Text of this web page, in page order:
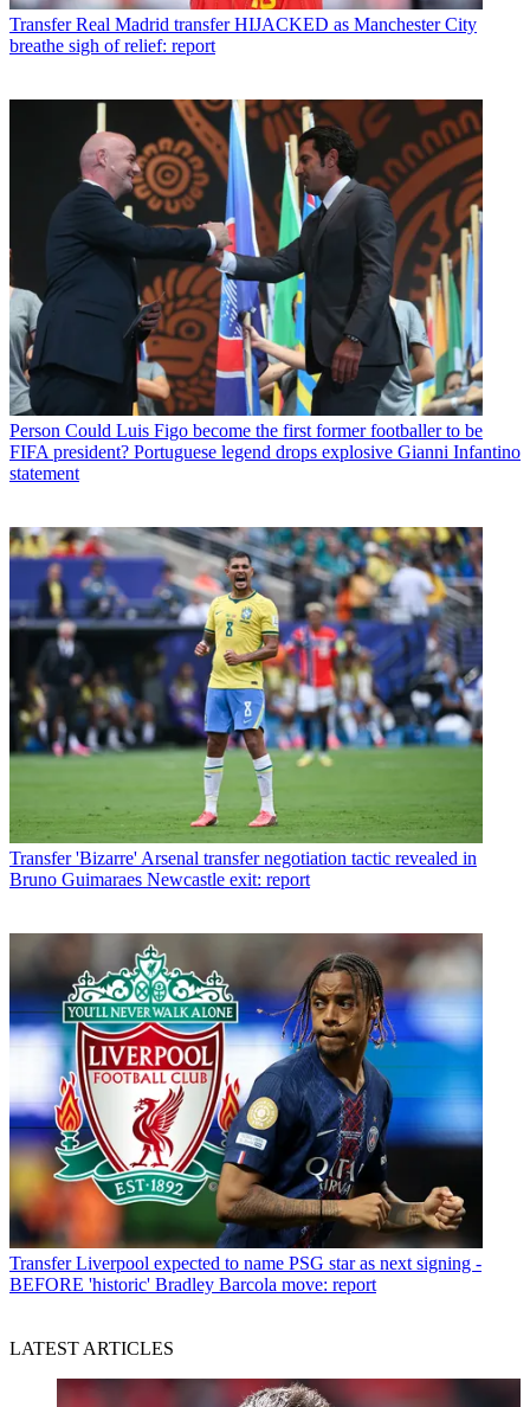
Transfer Real Madrid transfer HIJACKED as Manchester City
breathe sigh of relief: report
Person Could Luis Figo become the first former footballer to be
FIFA president? Portuguese legend drops explosive Gianni Infantino
statement
Transfer 'Bizarre' Arsenal transfer negotiation tactic revealed in
Bruno Guimaraes Newcastle exit: report
Transfer Liverpool expected to name PSG star as next signing -
BEFORE 'historic' Bradley Barcola move: report
LATEST ARTICLES